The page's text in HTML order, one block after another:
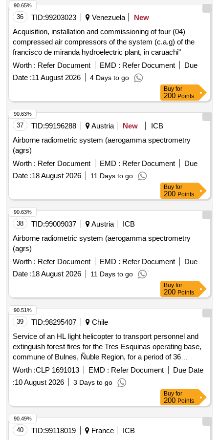
installation of bird deterrent methods. It should be kept in
mind that the Rioja Palace is a property protected by the
Historical Monument. The works must strictly comply with
the technical specifications, the project plans and the current
good construction standards. The complementary
background information that is part of this project is indicated
in the Intervention Plans L01, L02 and in the “Report on the
state of conservation of the Palacio Rioja Historical
36 TID:99203023 Venezuela
New
Acquisition, installation and commissioning of four (04)
compressed air compressors of the system (c.a.g) of the
francisco de miranda hydroelectric plant, in caruachi"
Worth : Refer Document EMD : Refer Document
Due
Date :11 August 2026 4 Days to go
90.65%
Buy for
200 Points
37 TID:99196288 Austria New
ICB
Airborne radiometric system (aerogamma spectrometry
(agrs)
Worth : Refer Document EMD : Refer Document
Due
Date :18 August 2026 11 Days to go
90.63%
Buy for
200 Points
38 TID:99009037 Austria
ICB
Airborne radiometric system (aerogamma spectrometry
(agrs)
Worth : Refer Document EMD : Refer Document
Due
Date :18 August 2026 11 Days to go
90.63%
Buy for
200 Points
39 TID:98295407
Chile
Service of an HL light helicopter to transport personnel and
extinguish forest fires for the Tres Esquinas operating base,
commune of Bulnes, Ñuble Region, for a period of 36
months.
Worth :CLP 1691013 EMD : Refer Document
Due Date
:10 August 2026 3 Days to go
90.51%
Buy for
200 Points
40 TID:99118019 France
ICB
90.49%